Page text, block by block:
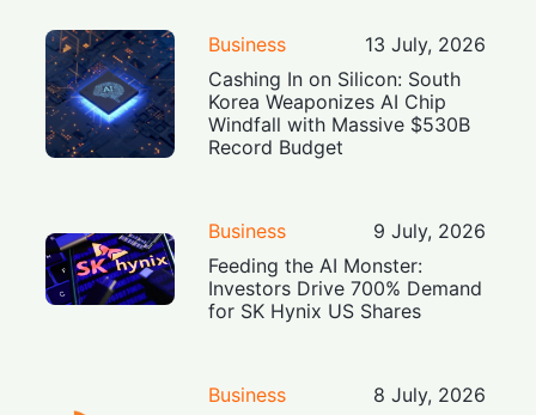
Business
13 July, 2026
Cashing In on Silicon: South
Korea Weaponizes AI Chip
Windfall with Massive $530B
Record Budget
Business
9 July, 2026
Feeding the AI Monster:
Investors Drive 700% Demand
for SK Hynix US Shares
Business
8 July, 2026